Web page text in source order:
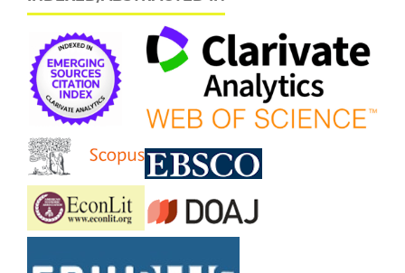
229-246.
10.24818/18423264/55.2.21.14
Stoica O. (2020)
The nexus between entrepreneurship and economic
growth: A comparative analysis on groups of countries.
Sustainability Switzerland, 12 (3),
10.3390/su12031186
Fetai B.T. (2018)
Does financial development accelerate economic
growth?: An empirical analysis of European countries
in transition.Journal of Financial Economic Policy,
10.1108/JFEP-11-2017-0118